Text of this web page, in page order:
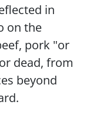
in
on the
pork "or
dead, from
beyond